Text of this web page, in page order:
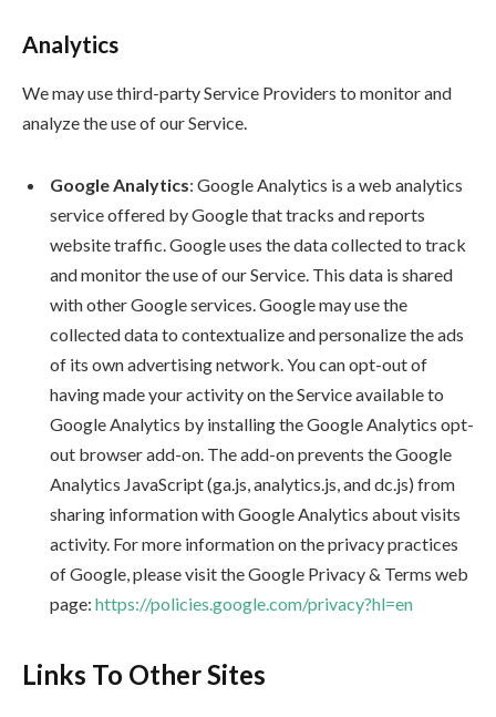
Analytics
We may use third-party Service Providers to monitor and
analyze the use of our Service.
Google Analytics: Google Analytics is a web analytics
service offered by Google that tracks and reports
website traffic. Google uses the data collected to track
and monitor the use of our Service. This data is shared
with other Google services. Google may use the
collected data to contextualize and personalize the ads
of its own advertising network. You can opt-out of
having made your activity on the Service available to
Google Analytics by installing the Google Analytics opt-
out browser add-on. The add-on prevents the Google
Analytics JavaScript (ga.js, analytics.js, and dc.js) from
sharing information with Google Analytics about visits
activity. For more information on the privacy practices
of Google, please visit the Google Privacy & Terms web
page: https://policies.google.com/privacy?hl=en
Links To Other Sites